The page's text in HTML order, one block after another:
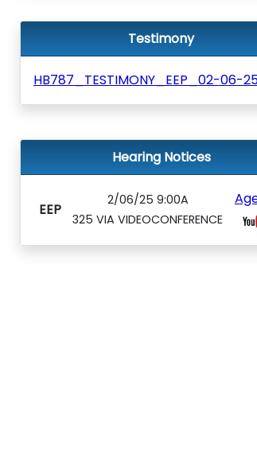
Testimony
HB787_TESTIMONY_EEP_02-06-
Hearing Notices
EEP
2/06/25 9:00A
325 VIA VIDEOCONFERENCE